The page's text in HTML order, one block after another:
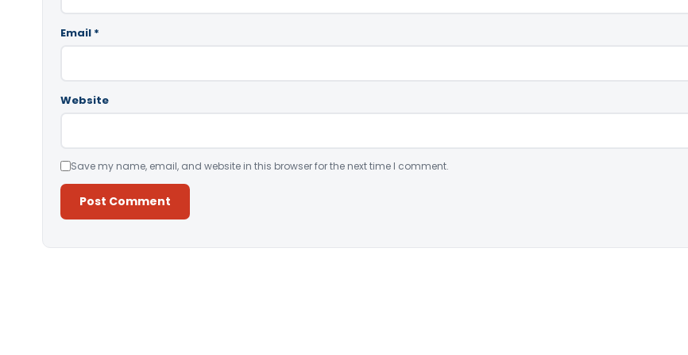
Email *
Website
Save my name, email, and website in this browser for the next time I comment.